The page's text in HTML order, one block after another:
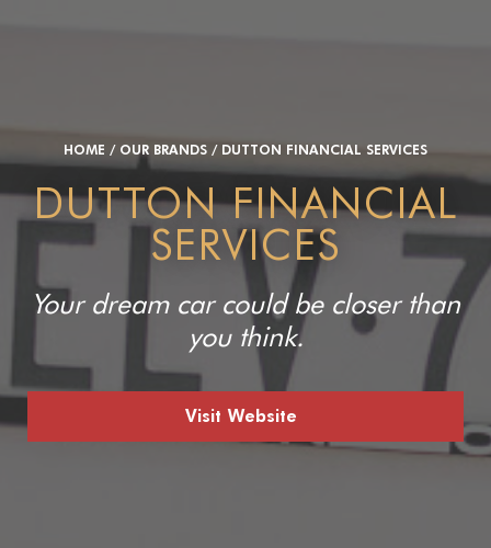
HOME / OUR BRANDS / DUTTON FINANCIAL SERVICES
DUTTON FINANCIAL
SERVICES
Your dream car could be closer than
you think.
Visit Website